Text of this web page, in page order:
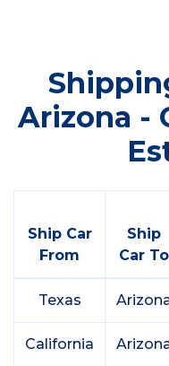
Arizona -
Ship Car
From
Ship
Car To
Texas
California